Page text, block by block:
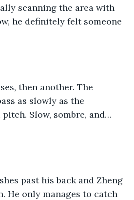
scanning the area with
he definitely felt someone
then another. The
as slowly as the
Slow, sombre, and…
past his back and Zheng
He only manages to catch